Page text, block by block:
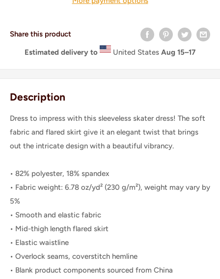
Share this product
Estimated delivery to United States Aug 15⁠–17
Description
Dress to impress with this sleeveless skater dress! The soft
fabric and flared skirt give it an elegant twist that brings
out the intricate design with a beautiful vibrancy.
• 82% polyester, 18% spandex
• Fabric weight: 6.78 oz/yd² (230 g/m²), weight may vary by
5%
• Smooth and elastic fabric
• Mid-thigh length flared skirt
• Elastic waistline
• Overlock seams, coverstitch hemline
• Blank product components sourced from China